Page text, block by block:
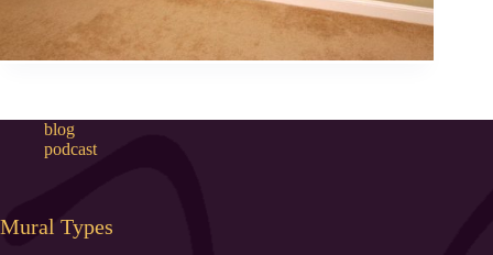
blog
podcast
Mural Types